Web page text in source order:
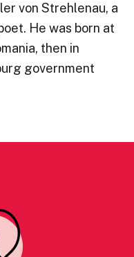
von Strehlenau, a
He was born at
then in
government